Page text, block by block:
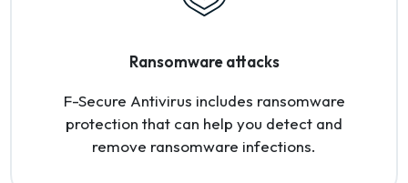
Ransomware attacks
F-Secure Antivirus includes ransomware
protection that can help you detect and
remove ransomware infections.